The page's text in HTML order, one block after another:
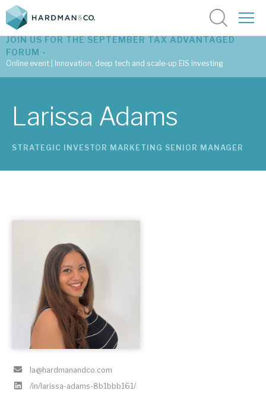
Latest tax advantaged reviews
Subscribe to our latest research
Bespoke consulting services
About Hardman & Co
Case studies
The team
News, podcasts & insights
JOIN US FOR THE SEPTEMBER TAX ADVANTAGED
FORUM -
Online event | Innovation, deep tech and scale-up EIS investing
Larissa Adams
STRATEGIC INVESTOR MARKETING SENIOR MANAGER
la@hardmanandco.com
/in/larissa-adams-8b1bbb161/